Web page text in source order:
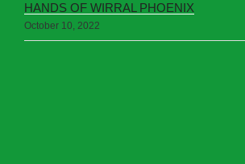
HANDS OF WIRRAL PHOENIX
October 10, 2022